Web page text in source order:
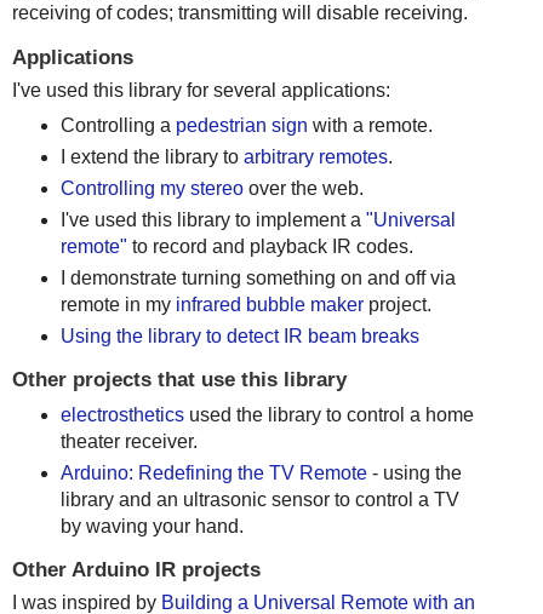
receiving of codes; transmitting will disable receiving.
Applications
I've used this library for several applications:
Controlling a pedestrian sign with a remote.
I extend the library to arbitrary remotes.
Controlling my stereoover the web.
I've used this library to implement a "Universal
remote" to record and playback IR codes.
I demonstrate turning something on and off via
remote in my infrared bubble makerproject.
Using the library to detect IR beam breaks
Other projects that use this library
electrostheticsused the library to control a home
theater receiver.
Arduino: Redefining the TV Remote- using the
library and an ultrasonic sensor to control a TV
by waving your hand.
Other Arduino IR projects
I was inspired by Building a Universal Remote with an